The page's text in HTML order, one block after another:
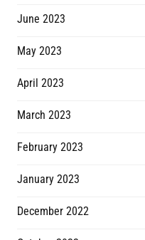
June 2023
May 2023
April 2023
March 2023
February 2023
January 2023
December 2022